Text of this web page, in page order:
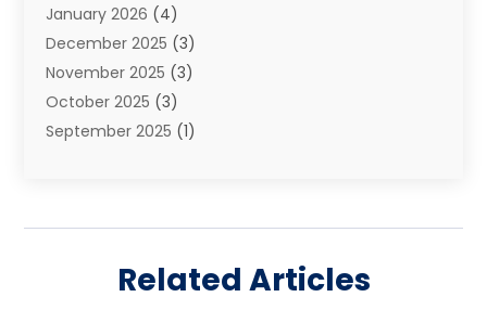
Law(200)
Law And Lawyers (31)
Law Schools(1)
Lawyer(22)
Lawyers(360)
Personal Injury(56)
January 2026 (4)
December 2025 (3)
November 2025 (3)
October 2025 (3)
September 2025 (1)
March 2025(3)
Related Articles